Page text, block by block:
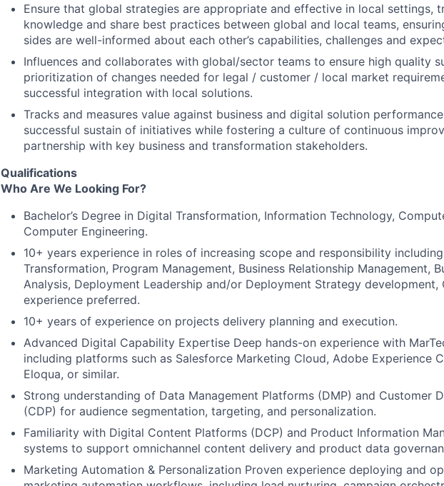
Ensure that global strategies are appropriate and effective in local settings,
knowledge and share best practices between global and local teams,
sides are well-informed about each other’s capabilities, challenges and
Influences and collaborates with global/sector teams to ensure high quality
prioritization of changes needed for legal / customer / local market
successful integration with local solutions.
Tracks and measures value against business and digital solution performance
successful sustain of initiatives while fostering a culture of continuous
partnership with key business and transformation stakeholders.
Qualifications
Who Are We Looking For?
Bachelor’s Degree in Digital Transformation, Information Technology,
Computer Engineering.
10+ years experience in roles of increasing scope and responsibility
Transformation, Program Management, Business Relationship Management,
Analysis, Deployment Leadership and/or Deployment Strategy development,
experience preferred.
10+ years of experience on projects delivery planning and execution.
Advanced Digital Capability Expertise Deep hands-on experience with
including platforms such as Salesforce Marketing Cloud, Adobe Experience
Eloqua, or similar.
Strong understanding of Data Management Platforms (DMP) and Customer
(CDP) for audience segmentation, targeting, and personalization.
Familiarity with Digital Content Platforms (DCP) and Product Information
systems to support omnichannel content delivery and product data
Marketing Automation & Personalization Proven experience deploying and